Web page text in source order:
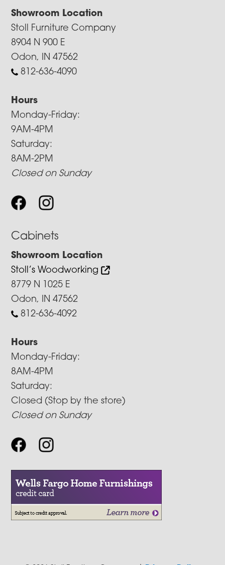
Showroom Location
Stoll Furniture Company
8904 N 900 E
Odon, IN 47562
812-636-4090
Hours
Monday-Friday:
9AM-4PM
Saturday:
8AM-2PM
Closed on Sunday
Cabinets
Showroom Location
Stoll’s Woodworking
8779 N 1025 E
Odon, IN 47562
812-636-4092
Hours
Monday-Friday:
8AM-4PM
Saturday:
Closed (Stop by the store)
Closed on Sunday